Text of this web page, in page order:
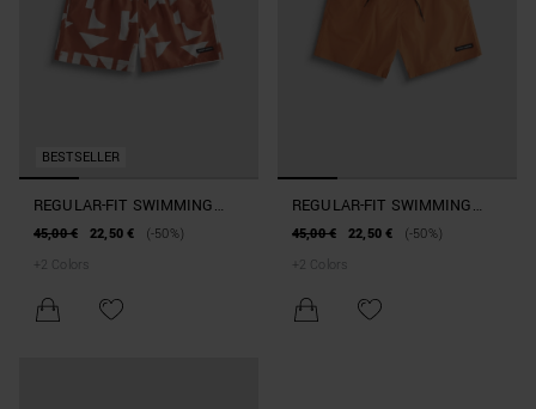
BESTSELLER
REGULAR-FIT SWIMMING
COSTUME IN GEOMETRIC-
45,00 € 22,50 €
(-50%)
+ 2 Colors
REGULAR-FIT SWIMMING
COSTUME WITH RUBBERISED
45,00 € 22,50 €
(-50%)
+ 2 Colors